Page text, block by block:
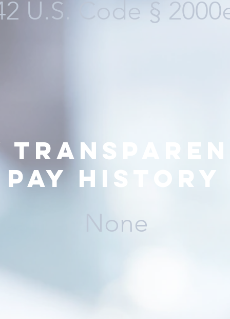
U.S. Code §
pay history
None